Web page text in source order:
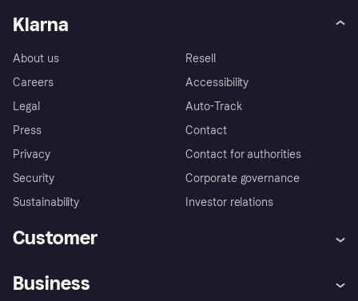
Klarna
About us
Careers
Legal
Press
Privacy
Security
Sustainability
Resell
Accessibility
Auto-Track
Contact
Contact for authorities
Corporate governance
Investor relations
Customer
Business